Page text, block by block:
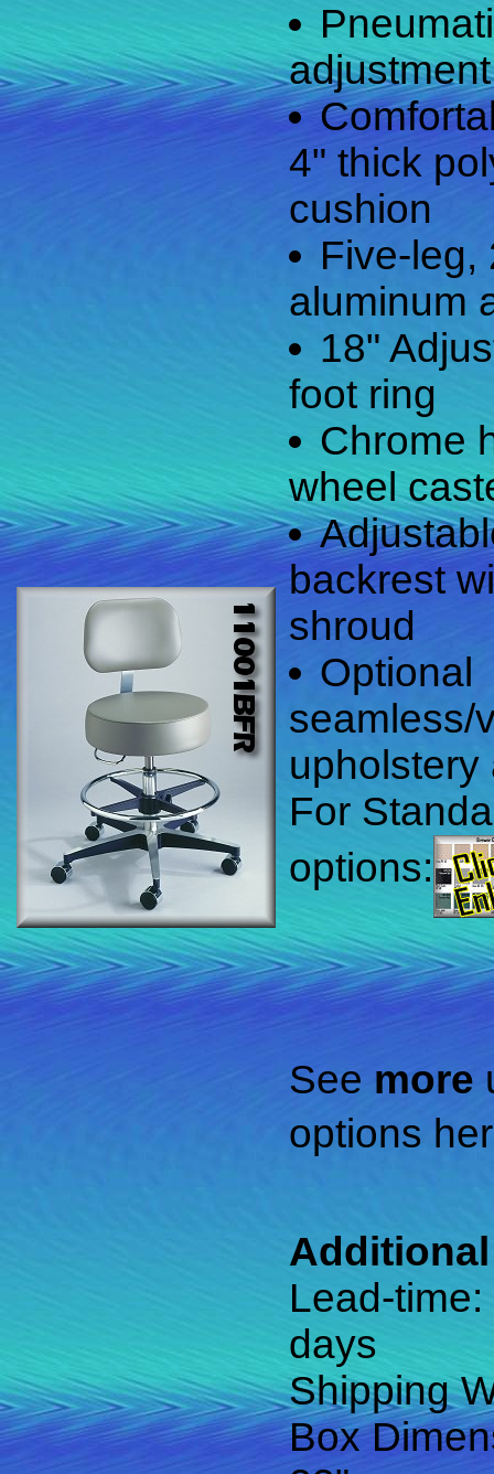
4" thick
cushion
Five-leg,
aluminum
18"
foot ring
Chrome
wheel
backrest
shroud
Optional
seamless/
upholstery
For
options:
See more
options
Lead-
days
Shipping
Box